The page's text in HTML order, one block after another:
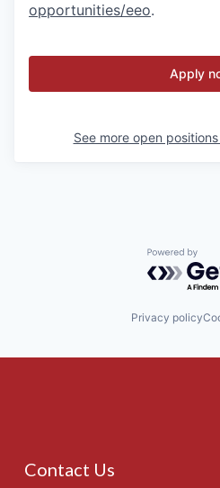
opportunities/eeo.
Apply
See more open
Powered
Privacy policy
Contact Us